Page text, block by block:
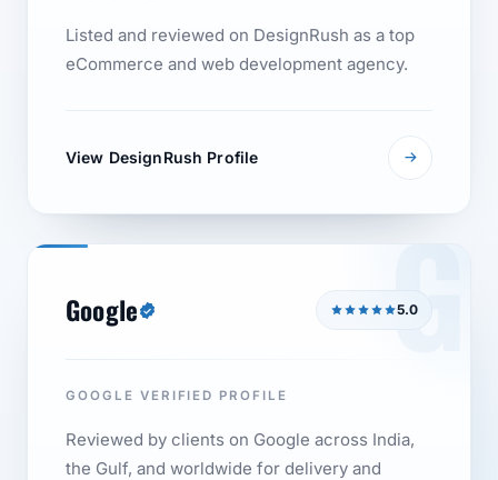
Listed and reviewed on DesignRush as a top
eCommerce and web development agency.
View DesignRush Profile
G
Google 5.0
GOOGLE VERIFIED PROFILE
Reviewed by clients on Google across India,
the Gulf, and worldwide for delivery and